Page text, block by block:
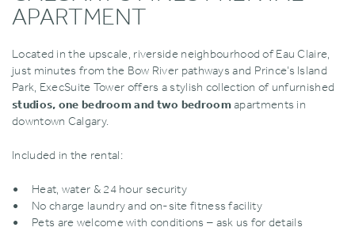
APARTMENT
Located in the upscale‚ riverside neighbourhood of Eau Claire‚
just minutes from the Bow River pathways and Prince’s Island
Park‚ ExecSuite Tower offers a stylish collection of unfurnished
studios‚ one bedroom and two bedroomapartments in
downtown Calgary.
Included in the rental:
Heat‚ water & 24 hour security
No charge laundry and on-site fitness facility
Pets are welcome with conditions – ask us for details